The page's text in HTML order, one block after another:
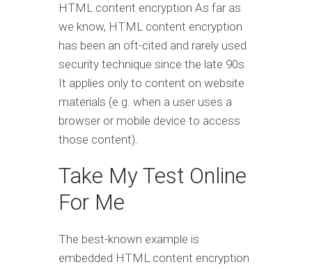
HTML content encryption As far as
we know, HTML content encryption
has been an oft-cited and rarely used
security technique since the late 90s.
It applies only to content on website
materials (e.g. when a user uses a
browser or mobile device to access
those content).
Take My Test Online
For Me
The best-known example is
embedded HTML content encryption